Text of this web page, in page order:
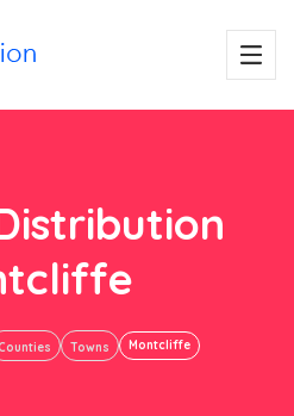
Towns Montcliffe